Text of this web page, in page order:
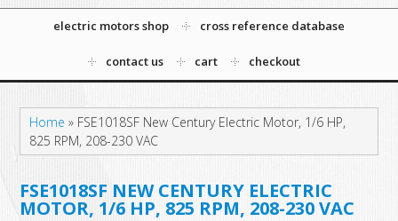
electric motors shop cross reference database
contact us cart checkout
Home » FSE1018SF New Century Electric Motor, 1/6 HP,
825 RPM, 208-230 VAC
FSE1018SF NEW CENTURY ELECTRIC
MOTOR, 1/6 HP, 825 RPM, 208-230 VAC